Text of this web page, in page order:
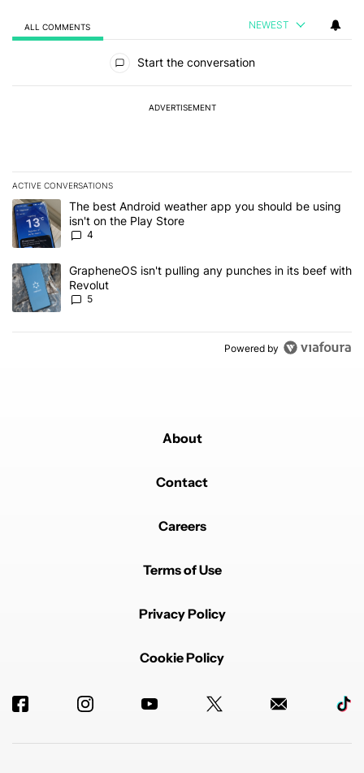
ALL COMMENTS NEWEST
Start the conversation
ADVERTISEMENT
ACTIVE CONVERSATIONS
The following is a list of the most commented articles in the last 7
A trending article titled "The best Android weather app you
The best Android weather app you should be using
isn't on the Play Store
4
A trending article titled "GrapheneOS isn't pulling any punches
GrapheneOS isn't pulling any punches in its beef with
Revolut
5
Powered by
About
Contact
Careers
Terms of Use
Privacy Policy
Cookie Policy